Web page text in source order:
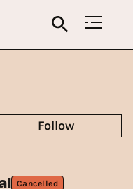
Cancelled
Follow